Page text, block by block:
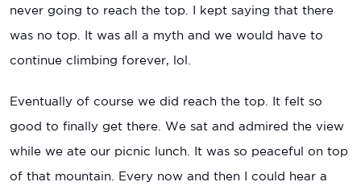
never going to reach the top. I kept saying that there
was no top. It was all a myth and we would have to
continue climbing forever, lol.
Eventually of course we did reach the top. It felt so
good to finally get there. We sat and admired the view
while we ate our picnic lunch. It was so peaceful on top
of that mountain. Every now and then I could hear a